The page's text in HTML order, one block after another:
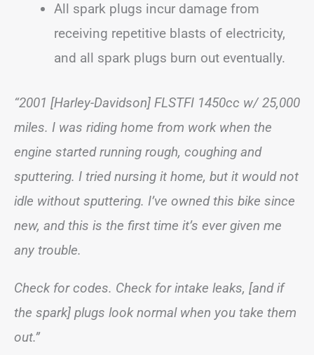
All spark plugs incur damage from
receiving repetitive blasts of electricity,
and all spark plugs burn out eventually.
“2001 [Harley-Davidson] FLSTFI 1450cc w/ 25,000
miles. I was riding home from work when the
engine started running rough, coughing and
sputtering. I tried nursing it home, but it would not
idle without sputtering. I’ve owned this bike since
new, and this is the first time it’s ever given me
any trouble.
Check for codes. Check for intake leaks, [and if
the spark] plugs look normal when you take them
out.”